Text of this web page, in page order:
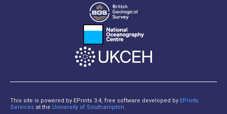
This site is powered by EPrints 3.4, free software developed by EPrints
Services at the University of Southampton.